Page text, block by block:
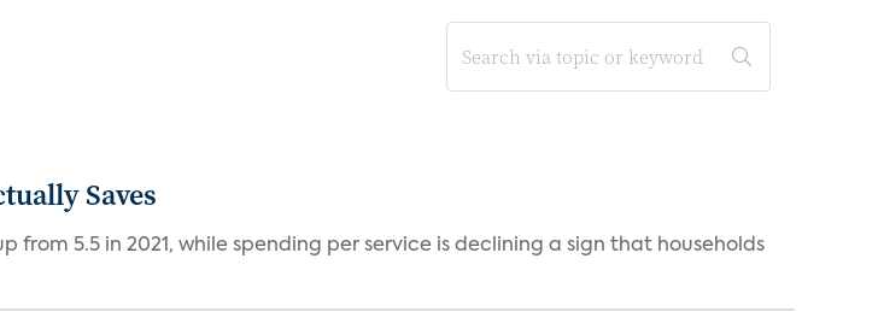
Saves
from 5.5 in 2021, while spending per service is declining a sign that households